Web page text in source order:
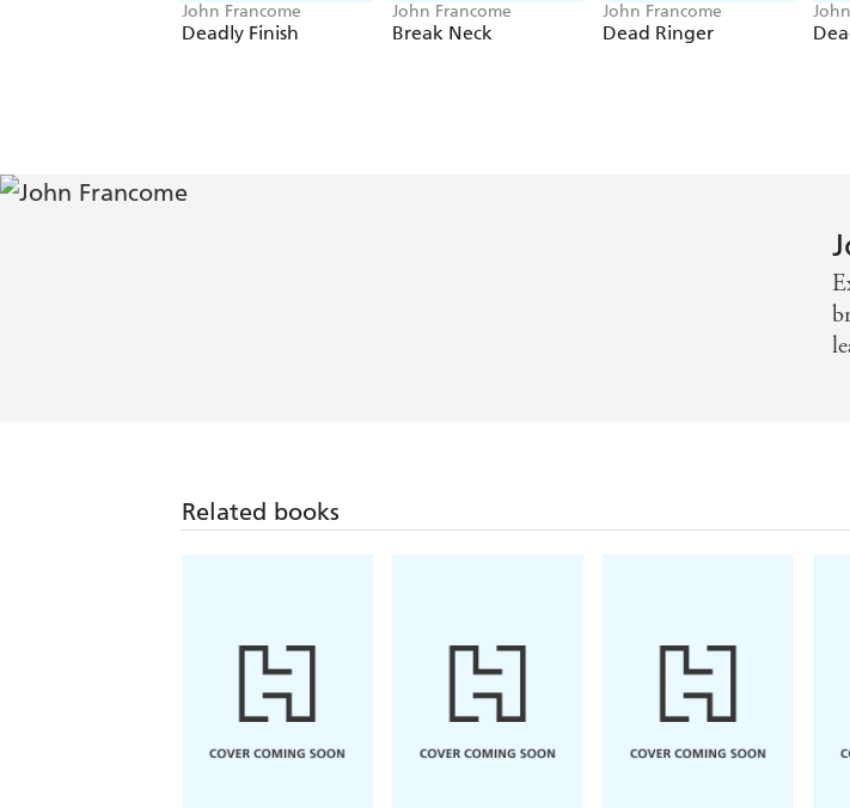
John Francome
Deadly Finish
John Francome
Break Neck
John Francome
Dead Ringer
Related books